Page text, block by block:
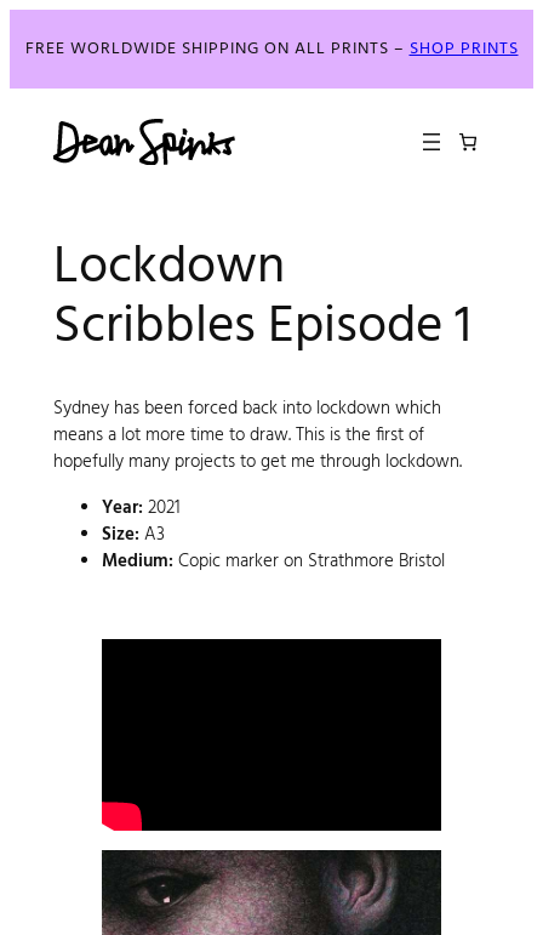
FREE WORLDWIDE SHIPPING ON ALL PRINTS –SHOP PRINTS
Lockdown
Scribbles Episode 1
Sydney has been forced back into lockdown which
means a lot more time to draw. This is the first of
hopefully many projects to get me through lockdown.
Year: 2021
Size: A3
Medium: Copic marker on Strathmore Bristol